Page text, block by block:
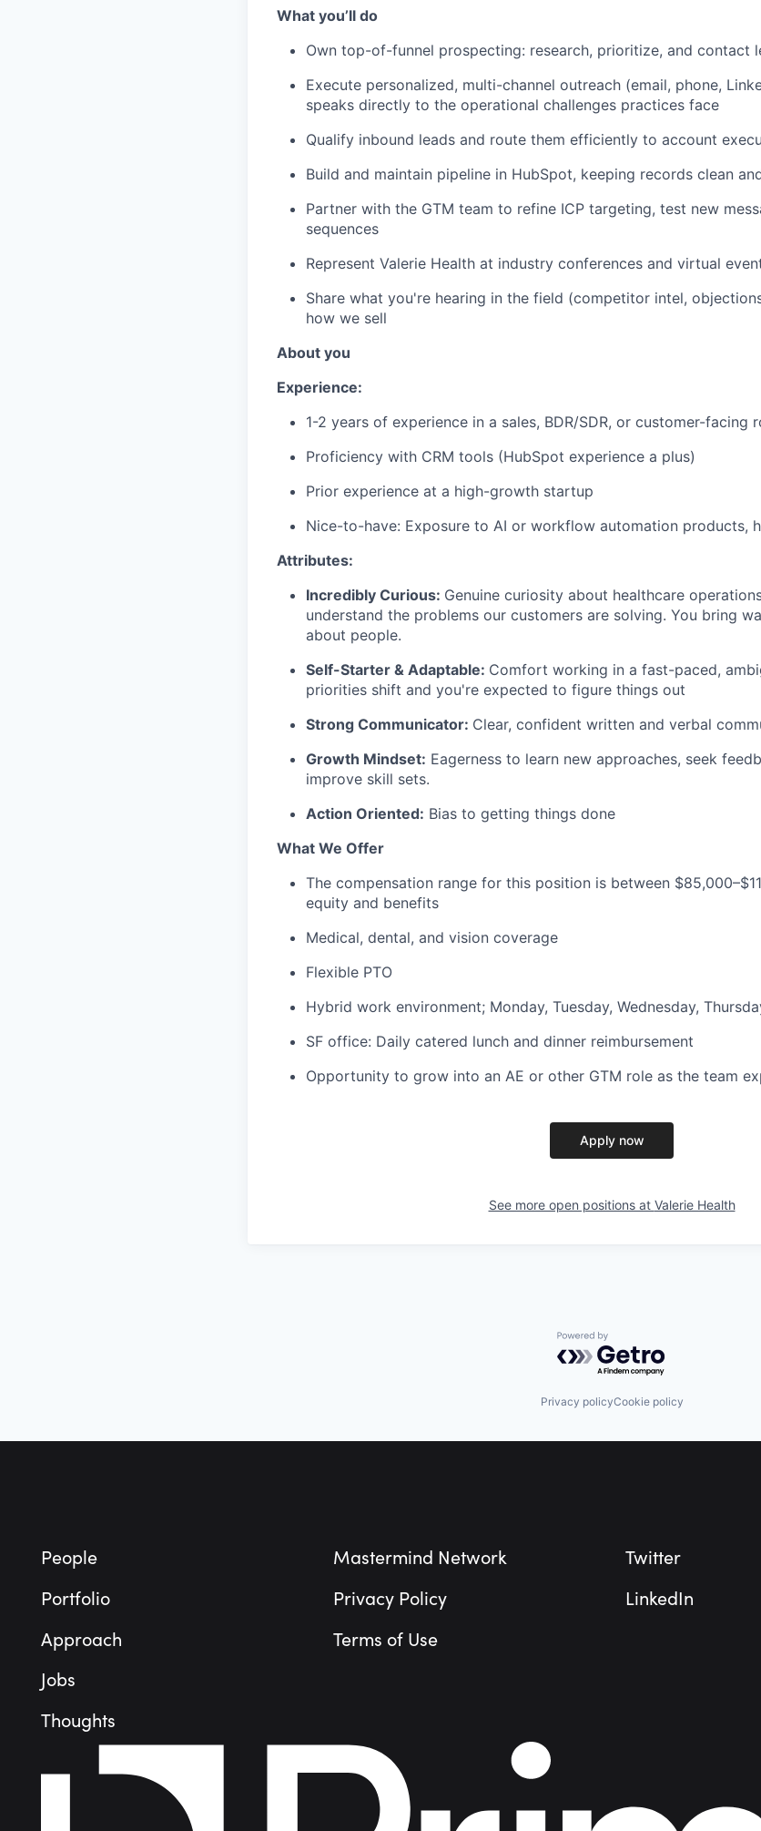
What you’ll do
Own top-of-funnel prospecting: research, prioritize, and contact
Execute personalized, multi-channel outreach (email, phone,
speaks directly to the operational challenges practices face
Qualify inbound leads and route them efficiently to account
Build and maintain pipeline in HubSpot, keeping records clean
Partner with the GTM team to refine ICP targeting, test new
sequences
Represent Valerie Health at industry conferences and virtual
Share what you're hearing in the field (competitor intel,
how we sell
About you
Experience:
1-2 years of experience in a sales, BDR/SDR, or customer-facing
Proficiency with CRM tools (HubSpot experience a plus)
Prior experience at a high-growth startup
Nice-to-have: Exposure to AI or workflow automation products,
Attributes:
Incredibly Curious: Genuine curiosity about healthcare
understand the problems our customers are solving. You bring
about people.
Self-Starter & Adaptable: Comfort working in a fast-paced,
priorities shift and you're expected to figure things out
Strong Communicator: Clear, confident written and verbal
Growth Mindset: Eagerness to learn new approaches, seek
improve skill sets.
Action Oriented: Bias to getting things done
What We Offer
The compensation range for this position is between
equity and benefits
Medical, dental, and vision coverage
Flexible PTO
Hybrid work environment; Monday, Tuesday, Wednesday,
SF office: Daily catered lunch and dinner reimbursement
Opportunity to grow into an AE or other GTM role as the team
Apply now
See more open positions at Valerie Health
Powered by Getro.com
Privacy policyCookie policy
People
Portfolio
Approach
Jobs
Thoughts
Mastermind Network
Privacy Policy
Terms of Use
Twitter
LinkedIn